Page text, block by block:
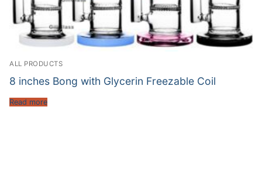
ALL PRODUCTS
8 inches Bong with Glycerin Freezable Coil
Read more